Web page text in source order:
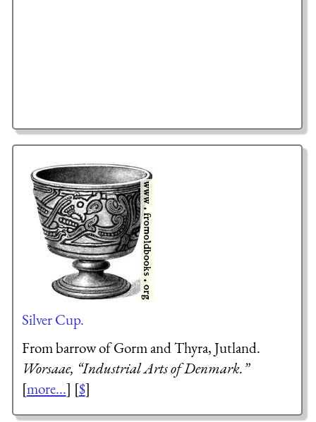
Silver Cup.
From barrow of Gorm and Thyra, Jutland.
Worsaae, “Industrial Arts of Denmark.”
[more...] [$]